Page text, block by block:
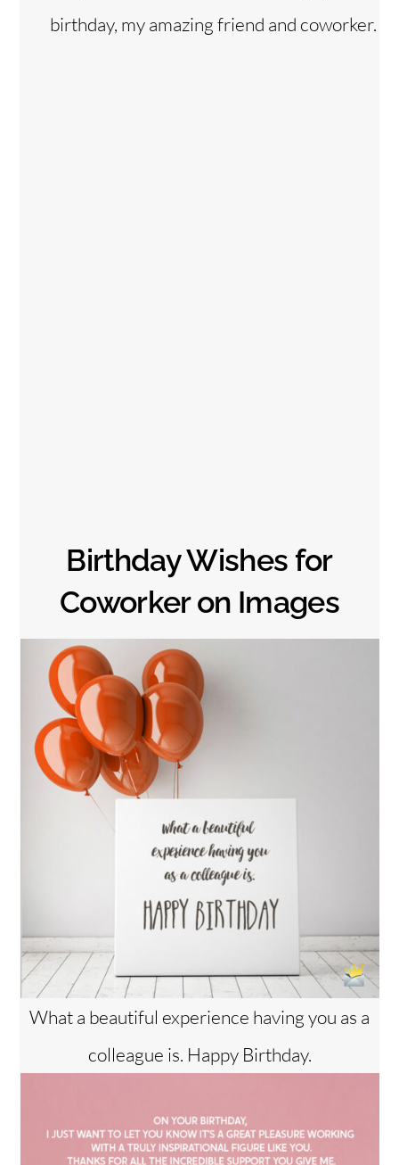
birthday, my amazing friend and coworker.
Birthday Wishes for
Coworker on Images
What a beautiful experience having you as a
colleague is. Happy Birthday.